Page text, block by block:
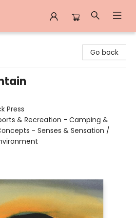
Go back
Press
& Recreation - Camping &
- Senses & Sensation /